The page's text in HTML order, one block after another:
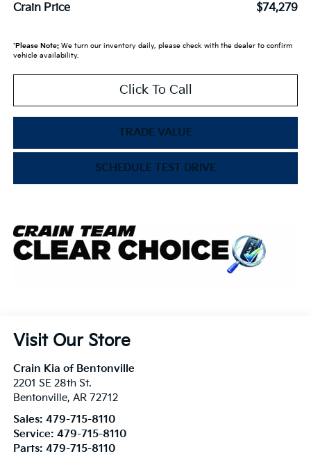
Crain Price
$74,279
*Please Note:We turn our inventory daily, please check with the dealer to confirm
vehicle availability.
Click To Call
TRADE VALUE
SCHEDULE TEST DRIVE
Visit Our Store
Crain Kia of Bentonville
2201 SE 28th St.
Bentonville, AR 72712
Sales: 479-715-8110
Service: 479-715-8110
Parts: 479-715-8110